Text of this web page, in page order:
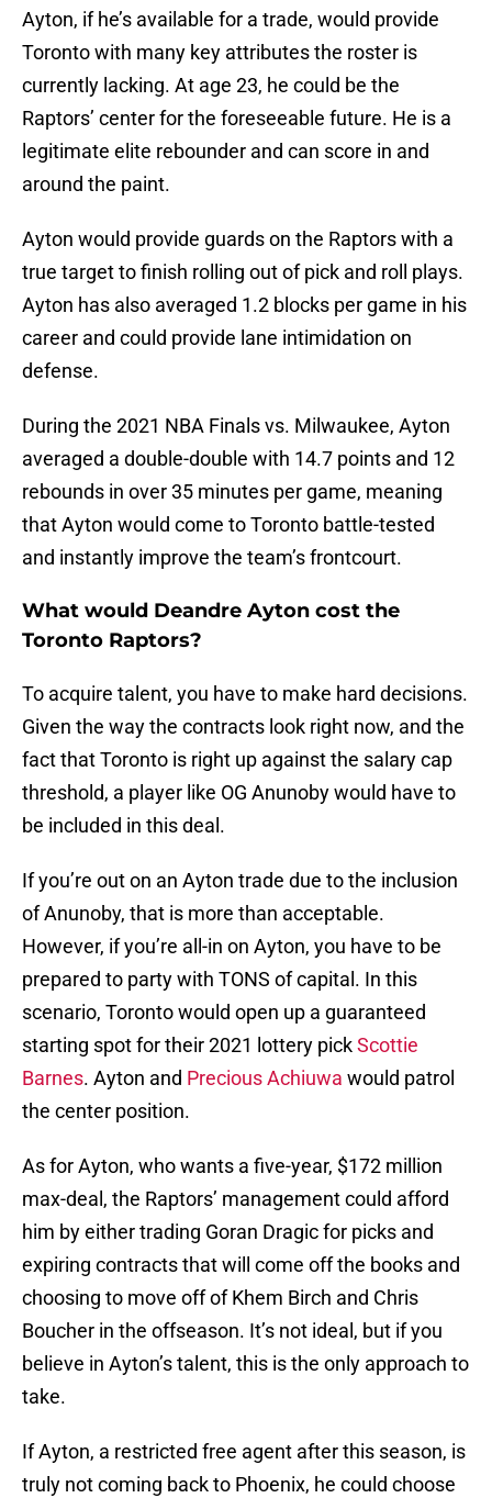
Ayton, if he’s available for a trade, would provide
Toronto with many key attributes the roster is
currently lacking. At age 23, he could be the
Raptors’ center for the foreseeable future. He is a
legitimate elite rebounder and can score in and
around the paint.
Ayton would provide guards on the Raptors with a
true target to finish rolling out of pick and roll plays.
Ayton has also averaged 1.2 blocks per game in his
career and could provide lane intimidation on
defense.
During the 2021 NBA Finals vs. Milwaukee, Ayton
averaged a double-double with 14.7 points and 12
rebounds in over 35 minutes per game, meaning
that Ayton would come to Toronto battle-tested
and instantly improve the team’s frontcourt.
What would Deandre Ayton cost the
Toronto Raptors?
To acquire talent, you have to make hard decisions.
Given the way the contracts look right now, and the
fact that Toronto is right up against the salary cap
threshold, a player like OG Anunoby would have to
be included in this deal.
If you’re out on an Ayton trade due to the inclusion
of Anunoby, that is more than acceptable.
However, if you’re all-in on Ayton, you have to be
prepared to party with TONS of capital. In this
scenario, Toronto would open up a guaranteed
starting spot for their 2021 lottery pickScottie
Barnes. Ayton and Precious Achiuwa would patrol
the center position.
As for Ayton, who wants a five-year, $172 million
max-deal, the Raptors’ management could afford
him by either trading Goran Dragic for picks and
expiring contracts that will come off the books and
choosing to move off of Khem Birch and Chris
Boucher in the offseason. It’s not ideal, but if you
believe in Ayton’s talent, this is the only approach to
take.
If Ayton, a restricted free agent after this season, is
truly not coming back to Phoenix, he could choose